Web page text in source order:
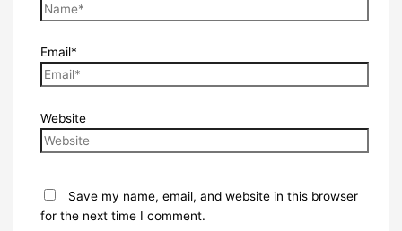
Email*
Website
Save my name, email, and website in this browser
for the next time I comment.